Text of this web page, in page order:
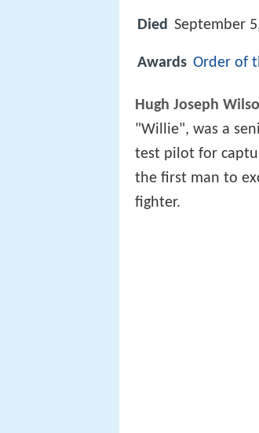
Died September
Awards Order of
Hugh Joseph
"Willie", was a
test pilot for
the first man to
fighter.